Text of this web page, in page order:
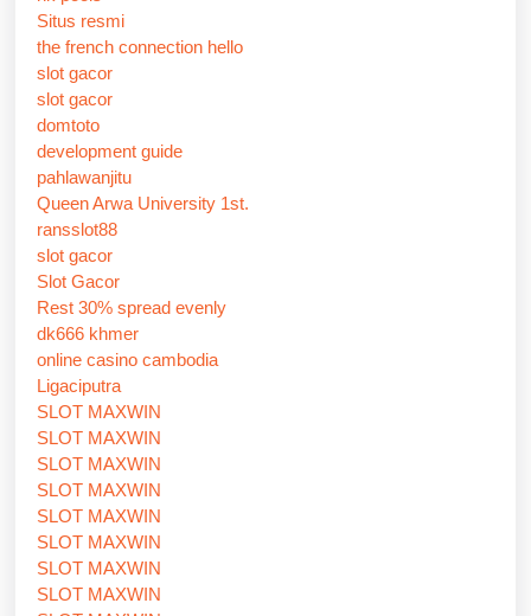
Situs resmi
the french connection hello
slot gacor
slot gacor
domtoto
development guide
pahlawanjitu
Queen Arwa University 1st.
ransslot88
slot gacor
Slot Gacor
Rest 30% spread evenly
dk666 khmer
online casino cambodia
Ligaciputra
SLOT MAXWIN
SLOT MAXWIN
SLOT MAXWIN
SLOT MAXWIN
SLOT MAXWIN
SLOT MAXWIN
SLOT MAXWIN
SLOT MAXWIN